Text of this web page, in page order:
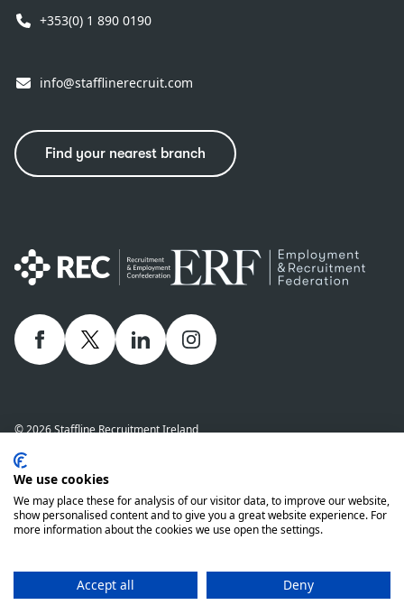
+353(0) 1 890 0190
info@stafflinerecruit.com
Find your nearest branch
Facebooktwitter linkedInInstagram
© 2026 Staffline Recruitment Ireland
Privacy Policy Cookie Policy
Staffline Definitions - ROI 2026
Complaints ProcedureModern Slavery Statement
owned subsidiaries of Staffline Group plc company number 05268636
www.stafflinegroupplc.co.uk
We use cookies
We may place these for analysis of our visitor data, to improve our website,
show personalised content and to give you a great website experience. For
more information about the cookies we use open the settings.
Accept all Deny